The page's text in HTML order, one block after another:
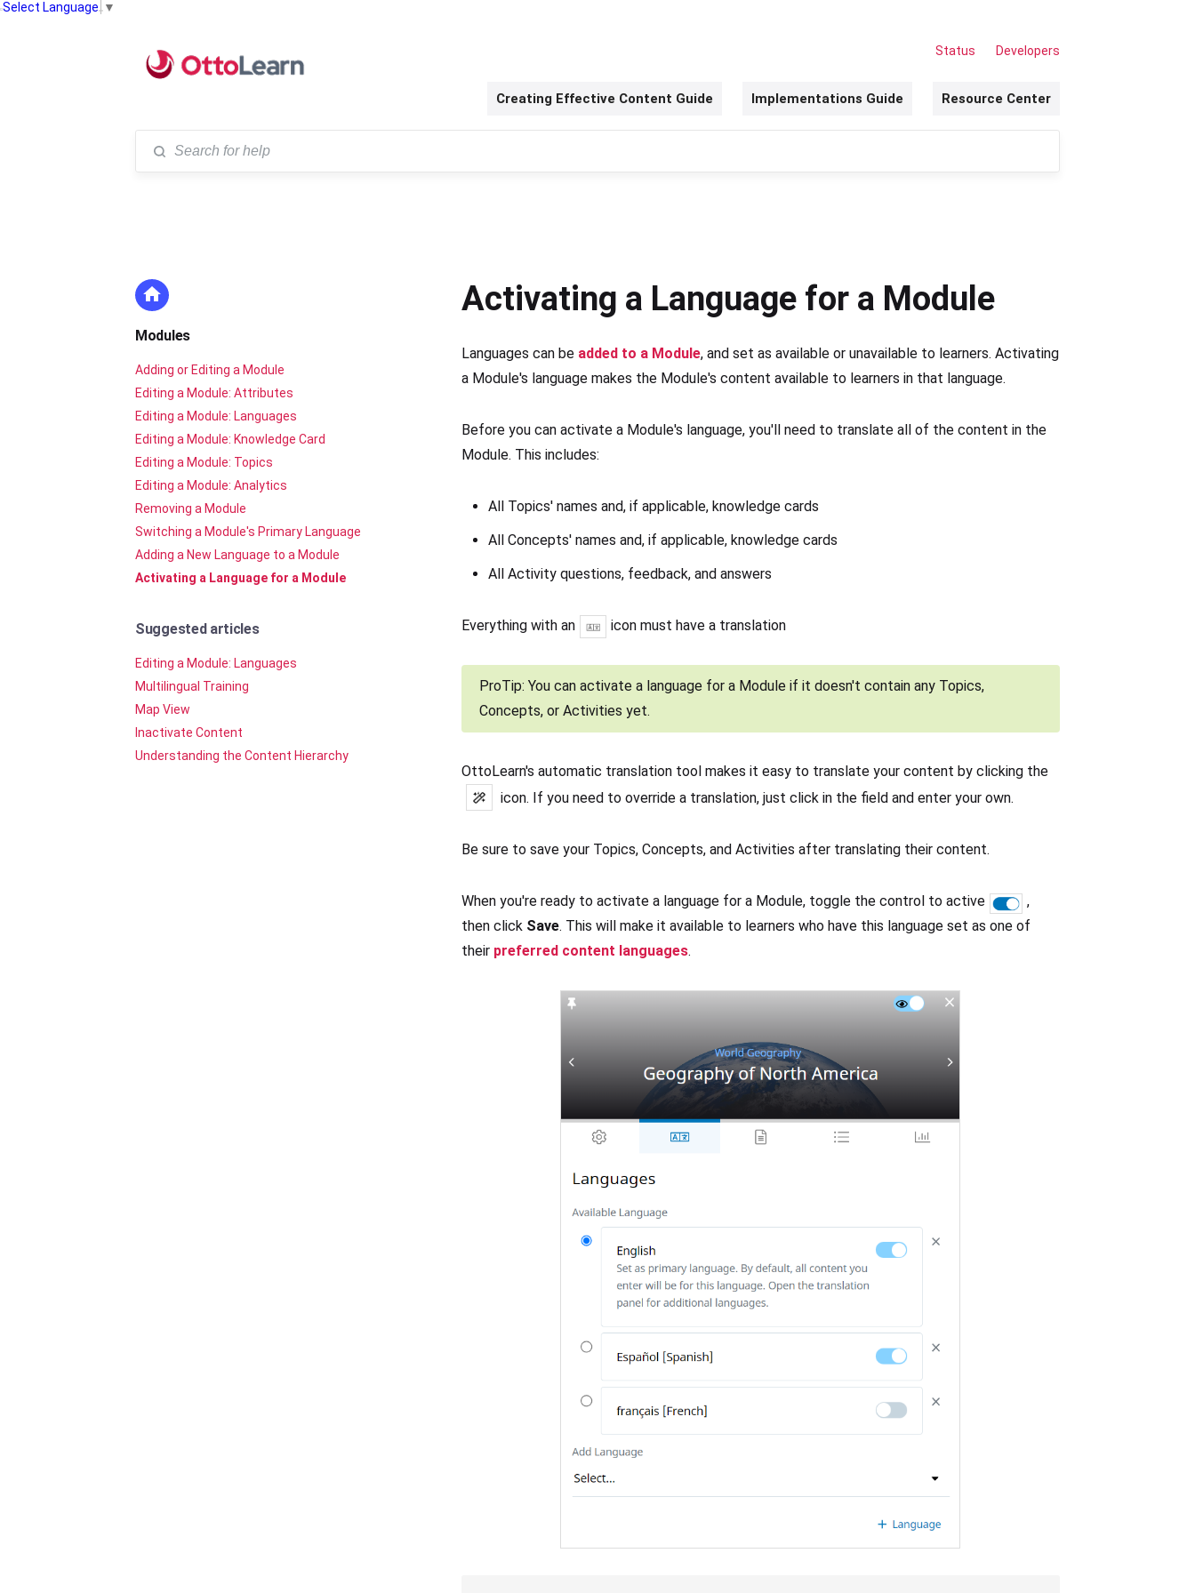
Select Language ▼
Status Developers
Creating Effective Content Guide Implementations Guide Resource Center
Activating a Language for a Module
Languages can be added to a Module, and set as available or unavailable to learners. Activating
a Module's language makes the Module's content available to learners in that language.
Before you can activate a Module's language, you'll need to translate all of the content in the
Module. This includes:
All Topics' names and, if applicable, knowledge cards
All Concepts' names and, if applicable, knowledge cards
All Activity questions, feedback, and answers
Everything with an icon must have a translation
ProTip: You can activate a language for a Module if it doesn't contain any Topics,
Concepts, or Activities yet.
OttoLearn's automatic translation tool makes it easy to translate your content by clicking the
icon. If you need to override a translation, just click in the field and enter your own.
Be sure to save your Topics, Concepts, and Activities after translating their content.
When you're ready to activate a language for a Module, toggle the control to active
,
then click Save. This will make it available to learners who have this language set as one of
their preferred content languages.
Modules
Adding or Editing a Module
Editing a Module: Attributes
Editing a Module: Languages
Editing a Module: Knowledge Card
Editing a Module: Topics
Editing a Module: Analytics
Removing a Module
Switching a Module's Primary Language
Adding a New Language to a Module
Activating a Language for a Module
Suggested articles
Editing a Module: Languages
Multilingual Training
Map View
Inactivate Content
Understanding the Content Hierarchy